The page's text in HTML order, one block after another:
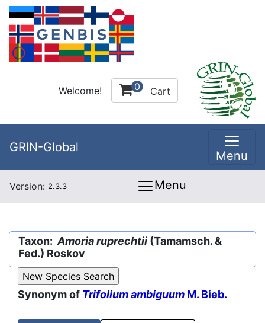
Welcome! 0 Cart
GRIN-Global
Menu
Version: 2.3.3 Menu
Taxon: Amoria ruprechtii (Tamamsch. &
Fed.) Roskov
Synonym of Trifolium ambiguum M. Bieb.